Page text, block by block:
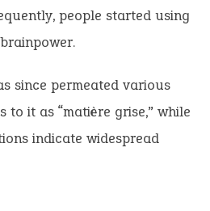
people started using
since permeated various
it as “matière grise,” while
indicate widespread